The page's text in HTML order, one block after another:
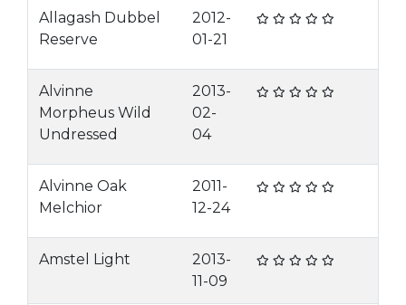
Allagash Dubbel
Reserve
2012-
01-21
Alvinne
Morpheus Wild
Undressed
2013-
02-
04
Alvinne Oak
Melchior
2011-
12-24
Amstel Light
2013-
11-09